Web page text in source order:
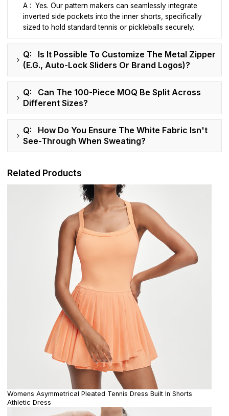
A : Yes. Our pattern makers can seamlessly integrate
inverted side pockets into the inner shorts, specifically
sized to hold standard tennis or pickleballs securely.
Q: Is It Possible To Customize The Metal Zipper
(e.g., Auto-Lock Sliders Or Brand Logos)?
Q: Can The 100-Piece MOQ Be Split Across
Different Sizes?
Q: How Do You Ensure The White Fabric Isn't
See-Through When Sweating?
Related Products
Womens Asymmetrical Pleated Tennis Dress Built In Shorts
Athletic Dress